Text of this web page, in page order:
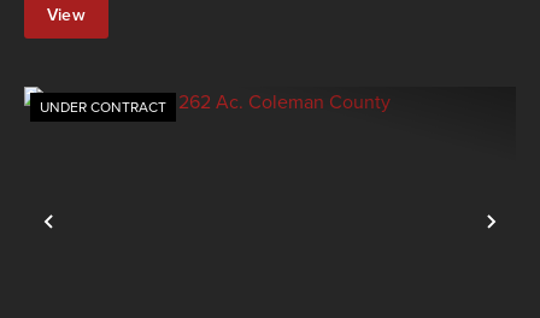
View
Property
Previous
UNDER CONTRACT